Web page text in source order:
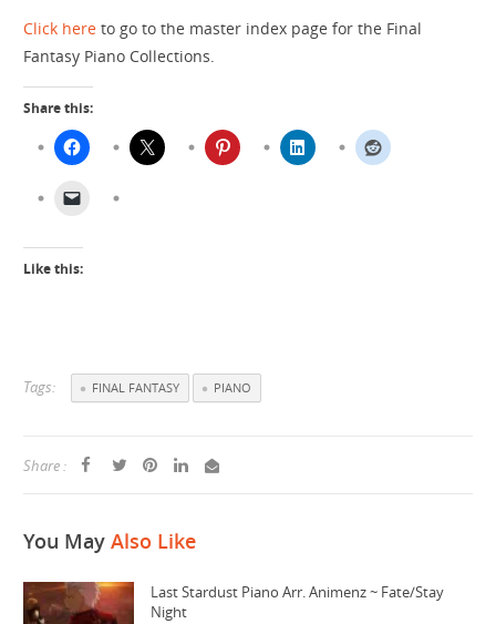
Click here to go to the master index page for the Final
Fantasy Piano Collections.
Share this:
Like this:
Tags: FINAL FANTASY PIANO
Share :
You May Also Like
Last Stardust Piano Arr. Animenz ~ Fate/Stay
Night